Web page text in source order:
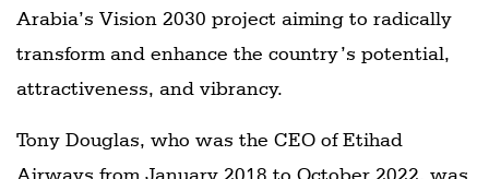
Arabia’s Vision 2030 project aiming to radically
transform and enhance the country’s potential,
attractiveness, and vibrancy.
Tony Douglas, who was the CEO of Etihad
Airways from January 2018 to October 2022, was